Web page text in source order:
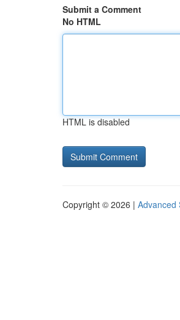
Submit a Comment
No HTML
HTML is disabled
Copyright © 2026 | Advanced